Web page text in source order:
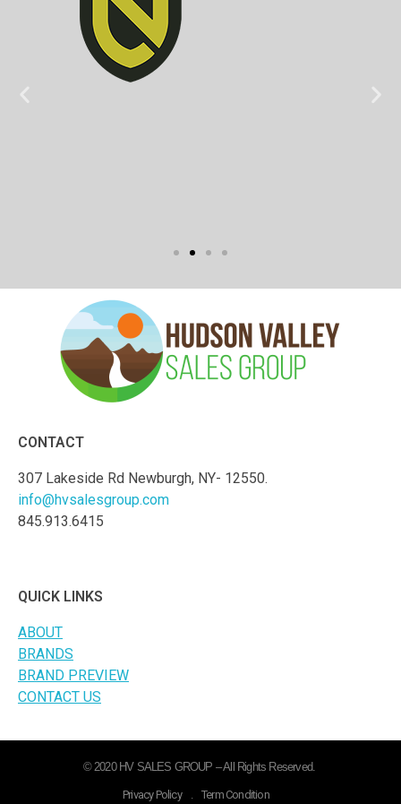
CONTACT
307 Lakeside Rd Newburgh, NY- 12550.
info@hvsalesgroup.com
845.913.6415
QUICK LINKS
ABOUT
BRANDS
BRAND PREVIEW
CONTACT US
© 2020 HV SALES GROUP – All Rights Reserved.
Privacy Policy . Term Condition